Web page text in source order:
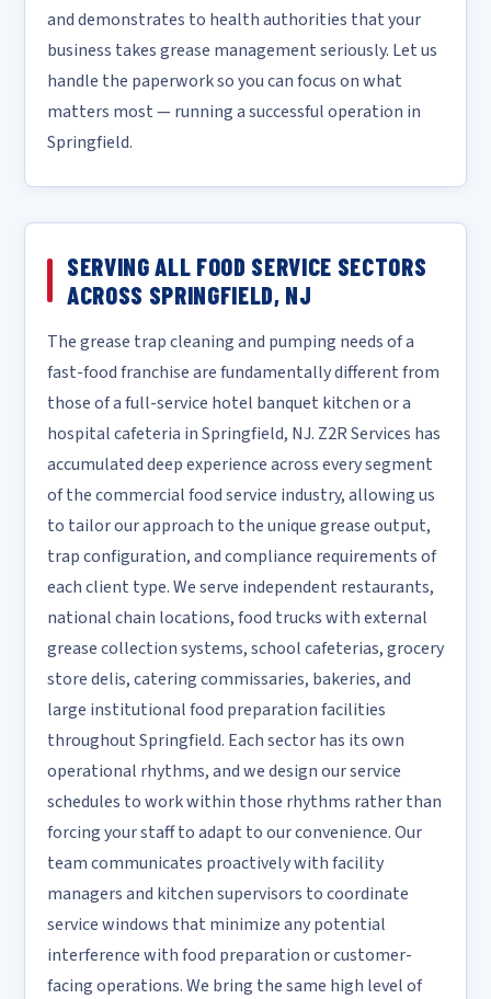
and demonstrates to health authorities that your
business takes grease management seriously. Let us
handle the paperwork so you can focus on what
matters most — running a successful operation in
Springfield.
SERVING ALL FOOD SERVICE SECTORS
ACROSS SPRINGFIELD, NJ
The grease trap cleaning and pumping needs of a
fast-food franchise are fundamentally different from
those of a full-service hotel banquet kitchen or a
hospital cafeteria in Springfield, NJ. Z2R Services has
accumulated deep experience across every segment
of the commercial food service industry, allowing us
to tailor our approach to the unique grease output,
trap configuration, and compliance requirements of
each client type. We serve independent restaurants,
national chain locations, food trucks with external
grease collection systems, school cafeterias, grocery
store delis, catering commissaries, bakeries, and
large institutional food preparation facilities
throughout Springfield. Each sector has its own
operational rhythms, and we design our service
schedules to work within those rhythms rather than
forcing your staff to adapt to our convenience. Our
team communicates proactively with facility
managers and kitchen supervisors to coordinate
service windows that minimize any potential
interference with food preparation or customer-
facing operations. We bring the same high level of